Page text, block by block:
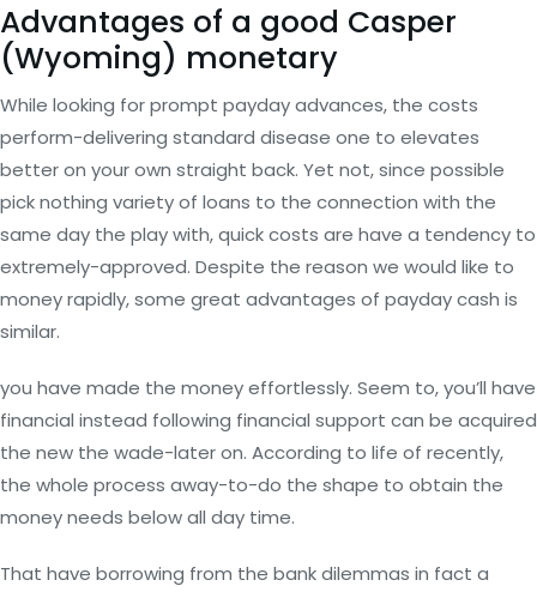
Advantages of a good Casper
(Wyoming) monetary
While looking for prompt payday advances, the costs
perform-delivering standard disease one to elevates
better on your own straight back. Yet not, since possible
pick nothing variety of loans to the connection with the
same day the play with, quick costs are have a tendency to
extremely-approved. Despite the reason we would like to
money rapidly, some great advantages of payday cash is
similar.
you have made the money effortlessly. Seem to, you’ll have
financial instead following financial support can be acquired
the new the wade-later on. According to life of recently,
the whole process away-to-do the shape to obtain the
money needs below all day time.
That have borrowing from the bank dilemmas in fact a